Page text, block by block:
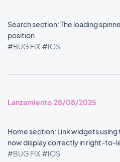
Search section: The loading
position.
#BUG FIX #IOS
Lanzamiento 28/08/2025
Home section: Link widgets
now display correctly in right-to-
#BUG FIX #IOS